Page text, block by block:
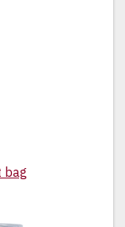
bag